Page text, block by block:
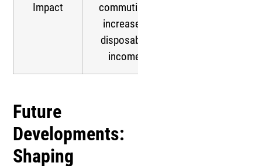
Impact
commuting,
increased
disposable
income
Future
Developments:
Shaping